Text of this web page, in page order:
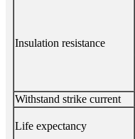
Insulation resistance
Withstand strike current
Life expectancy